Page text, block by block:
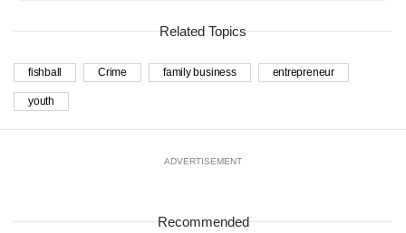
Related Topics
fishball Crime family business entrepreneur
youth
ADVERTISEMENT
Recommended